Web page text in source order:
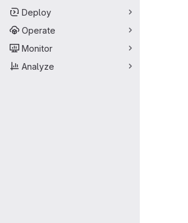
Deploy
Operate
Monitor
Analyze